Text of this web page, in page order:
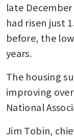
late
had risen just
before, the
years.
The housing
improving
National
Jim Tobin,